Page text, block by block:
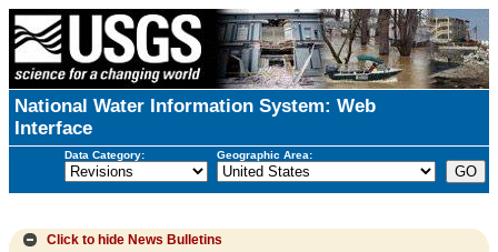
National Water Information System: Web
Interface
Data Category: Geographic Area:
Click to hide News Bulletins